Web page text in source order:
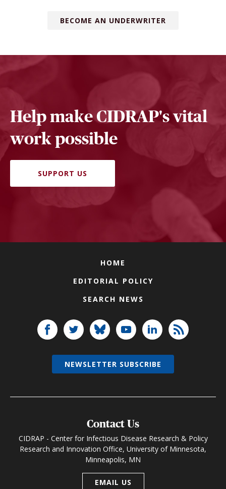
BECOME AN UNDERWRITER
Help make CIDRAP's vital
work possible
SUPPORT US
HOME
EDITORIAL POLICY
SEARCH NEWS
Contact Us
CIDRAP - Center for Infectious Disease Research & Policy
Research and Innovation Office, University of Minnesota,
Minneapolis, MN
EMAIL US
NEWSLETTER SUBSCRIBE